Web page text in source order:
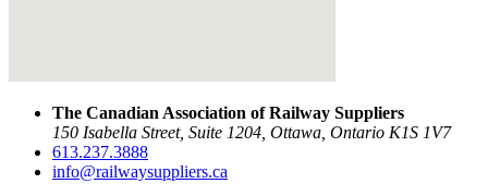
The Canadian Association of Railway Suppliers
150 Isabella Street, Suite 1204, Ottawa, Ontario K1S 1V7
613.237.3888
info@railwaysuppliers.ca